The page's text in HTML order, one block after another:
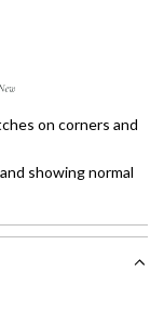
on corners and
showing normal